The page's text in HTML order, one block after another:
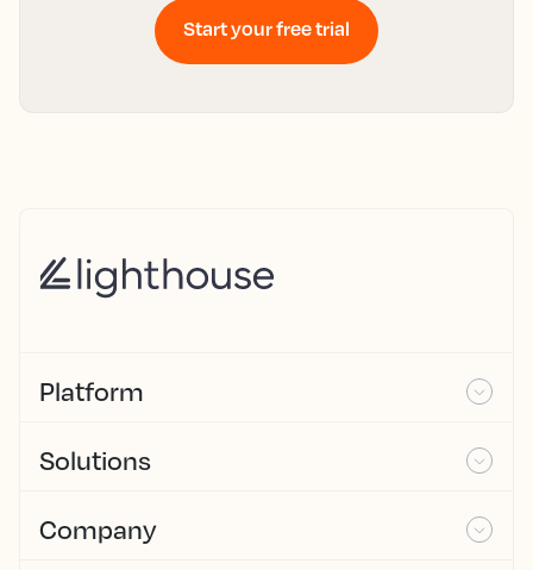
Start your free trial
Platform
Solutions
Company